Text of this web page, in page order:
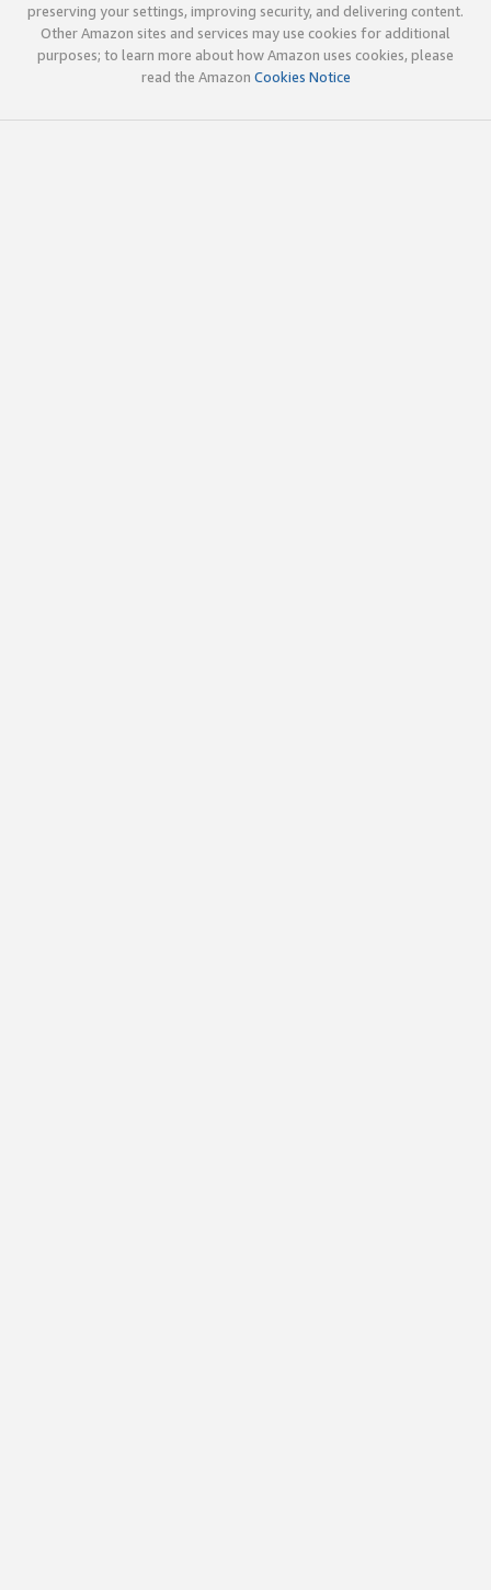
preserving your settings, improving security, and delivering content.
Other Amazon sites and services may use cookies for additional
purposes; to learn more about how Amazon uses cookies, please
read the Amazon Cookies Notice